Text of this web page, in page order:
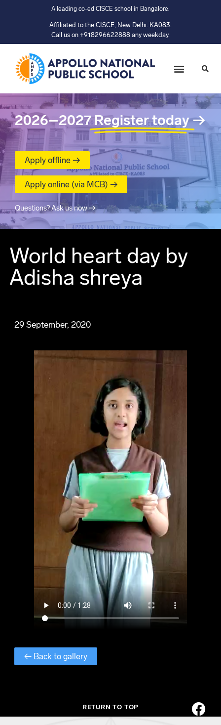
A leading co-ed CISCE school in Bangalore.
Affiliated to the CISCE, New Delhi. KA083.
Call us on +918296622888 any weekday.
2026–2027 Register today→
Apply offline →
Apply online (via MCB) →
Questions? Ask us now →
World heart day by
Adisha shreya
29 September, 2020
← Back to gallery
RETURN TO TOP